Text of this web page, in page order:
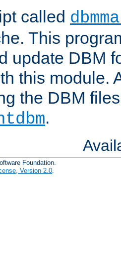
called
This
update DBM
this module.
the DBM
.
Foundation.
Version 2.0